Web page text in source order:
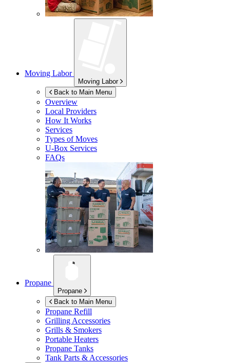
Moving Labor
Moving Labor
Back to Main Menu
Overview
Local Providers
How It Works
Services
Types of Moves
U-Box Services
FAQs
Propane
Propane
Back to Main Menu
Propane Refill
Grilling Accessories
Grills & Smokers
Portable Heaters
Propane Tanks
Tank Parts & Accessories